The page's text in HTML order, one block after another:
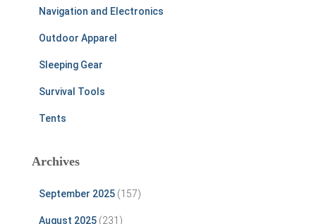
Navigation and Electronics
Outdoor Apparel
Sleeping Gear
Survival Tools
Tents
Archives
September 2025 (157)
August 2025 (231)